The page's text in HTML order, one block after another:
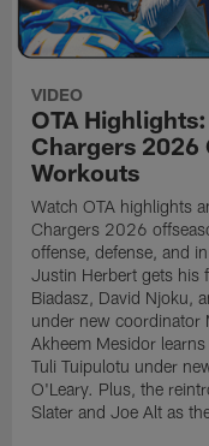
VIDEO
OTA
Chargers 2026
Workouts
Watch OTA highlights
Chargers 2026
offense, defense, and
Justin Herbert gets his
Biadasz, David Njoku,
under new coordinator
Akheem Mesidor
Tuli Tuipulotu under
O'Leary. Plus, the
Slater and Joe Alt as